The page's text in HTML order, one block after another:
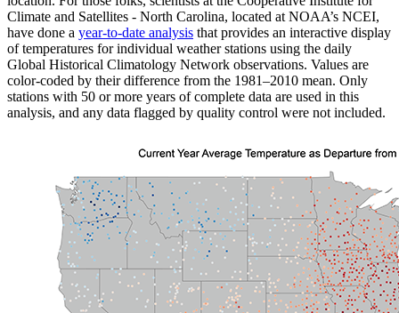
Climate and Satellites - North Carolina, located at NOAA’s NCEI,
have done a year-to-date analysis that provides an interactive display
of temperatures for individual weather stations using the daily
Global Historical Climatology Network observations. Values are
color-coded by their difference from the 1981–2010 mean. Only
stations with 50 or more years of complete data are used in this
analysis, and any data flagged by quality control were not included.